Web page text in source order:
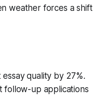
weather forces a shift
quality by 27%.
follow-up applications